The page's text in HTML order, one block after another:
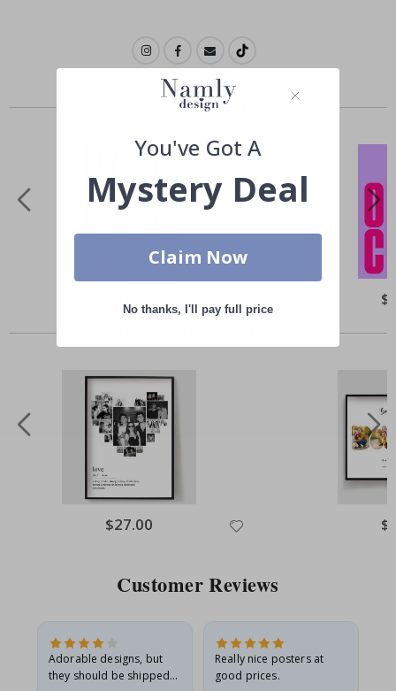
Similar Products
Price
Special
Price
$27.00
Customer Reviews
Adorable designs, but
they should be shipped
Really nice posters at
good prices.
You've Got A
Mystery Deal
Claim Now
No thanks, I'll pay full price